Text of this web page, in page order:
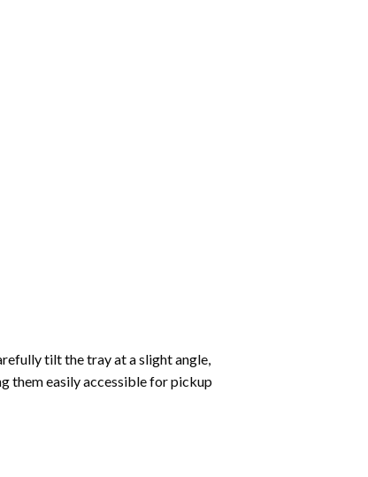
tilt the tray at a slight angle,
them easily accessible for pickup